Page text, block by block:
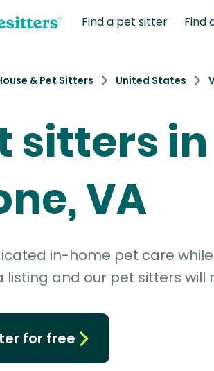
Find a pet sitter Find
& Pet Sitters United States
sitters
VA
in-home pet care
listing and our pet sitters will
for free